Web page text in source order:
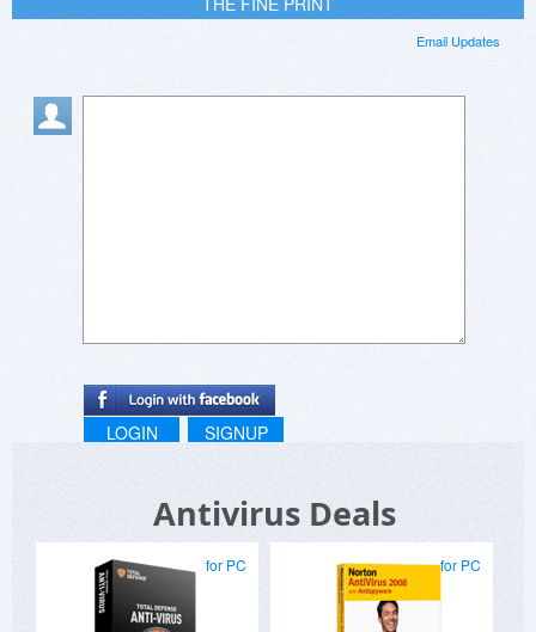
Email Updates
LOGIN SIGNUP
Antivirus Deals
for PC for PC